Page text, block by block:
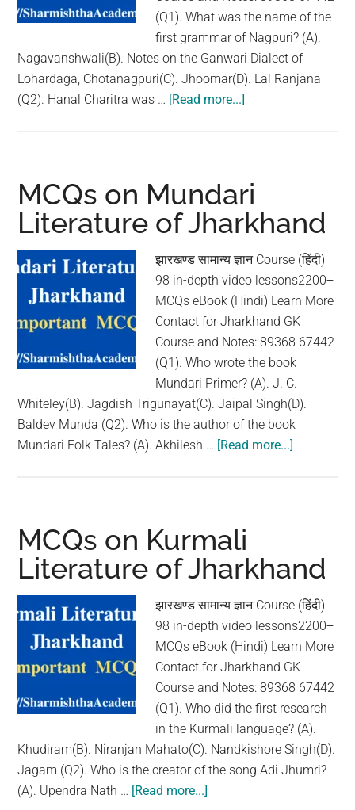
(Q1). What was the name of the
first grammar of Nagpuri? (A).
Nagavanshwali(B). Notes on the Ganwari Dialect of
Lohardaga, Chotanagpuri(C). Jhoomar(D). Lal Ranjana
(Q2). Hanal Charitra was … [Read more...]
Literature
of
Jharkhand
MCQs on Mundari
Literature of Jharkhand
झारखण्ड सामान्य ज्ञान Course (हिंदी)
98 in-depth video lessons2200+
MCQs eBook (Hindi) Learn More
Contact for Jharkhand GK
Course and Notes: 89368 67442
(Q1). Who wrote the book
Mundari Primer? (A). J. C.
Whiteley(B). Jagdish Trigunayat(C). Jaipal Singh(D).
Baldev Munda (Q2). Who is the author of the book
Mundari Folk Tales? (A). Akhilesh … [Read more...]
Jharkhand
MCQs on Kurmali
Literature of Jharkhand
झारखण्ड सामान्य ज्ञान Course (हिंदी)
98 in-depth video lessons2200+
MCQs eBook (Hindi) Learn More
Contact for Jharkhand GK
Course and Notes: 89368 67442
(Q1). Who did the first research
in the Kurmali language? (A).
Khudiram(B). Niranjan Mahato(C). Nandkishore Singh(D).
Jagam (Q2). Who is the creator of the song Adi Jhumri?
(A). Upendra Nath … [Read more...]